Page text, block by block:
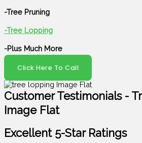
-Tree Pruning
-Tree Lopping
-Plus Much More
Click Here To Call
Customer Testimonials -
Image Flat
Excellent 5-Star Ratings